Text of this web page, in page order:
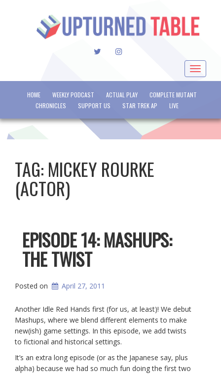
TWITTERINSTAGRAM
Toggle
HOME WEEKLY PODCAST ACTUAL PLAY
COMPLETE MUTANT
CHRONICLES
SUPPORT US STAR TREK AP LIVE
TAG: MICKEY ROURKE
(ACTOR)
EPISODE 14: MASHUPS:
THE TWIST
Posted on April 27, 2011
Another Idle Red Hands first (for us, at least)! We debut
Mashups, where we blend different elements to make
new(ish) game settings. In this episode, we add twists
to fictional and historical settings.
It’s an extra long episode (or as the Japanese say, plus
alpha) because we had so much fun doing the first two